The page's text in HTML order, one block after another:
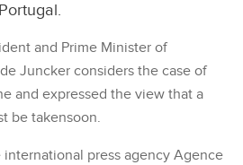
and Prime Minister of
Juncker considers the case of
and expressed the view that a
be takensoon.
press agency Agence